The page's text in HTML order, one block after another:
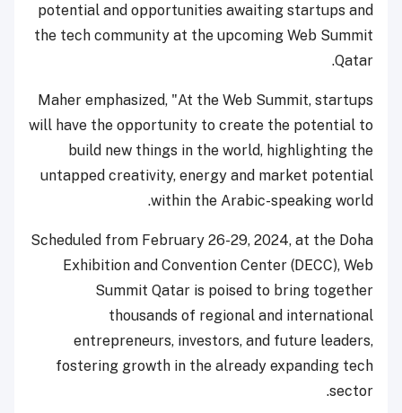
potential and opportunities awaiting startups and
the tech community at the upcoming Web Summit
Qatar.
Maher emphasized, "At the Web Summit, startups
will have the opportunity to create the potential to
build new things in the world, highlighting the
untapped creativity, energy and market potential
within the Arabic-speaking world.
Scheduled from February 26-29, 2024, at the Doha
Exhibition and Convention Center (DECC), Web
Summit Qatar is poised to bring together
thousands of regional and international
entrepreneurs, investors, and future leaders,
fostering growth in the already expanding tech
sector.